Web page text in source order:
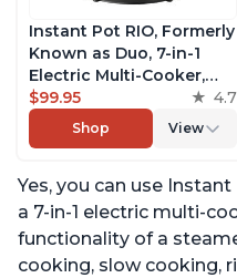
Instant Pot RIO, Formerly
Known as Duo, 7-in-1
Electric Multi-Cooker,
Pressure Cooker, Slow
Cooker, Rice Cooker,
Steamer, Sauté, Yogurt
Includes App With Over
800 Recipes, 6 Quart
$99.95 4.7
Shop View
Yes, you can use
a 7-in-1 electric multi-
functionality of a
cooking, slow cooking,